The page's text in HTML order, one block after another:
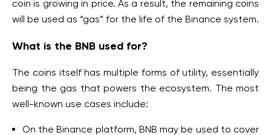
coin is growing in price. As a result, the remaining coins
will be used as “gas” for the life of the Binance system.
What is the BNB used for?
The coins itself has multiple forms of utility, essentially
being the gas that powers the ecosystem. The most
well-known use cases include:
On the Binance platform, BNB may be used to cover